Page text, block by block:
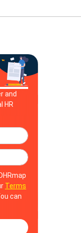
and
HR
Terms
can